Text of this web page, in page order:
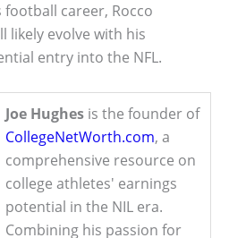
career, Rocco
likely evolve with his
entry into the NFL.
Joe Hughes is the founder of
CollegeNetWorth.com, a
comprehensive resource on
college athletes' earnings
potential in the NIL era.
Combining his passion for